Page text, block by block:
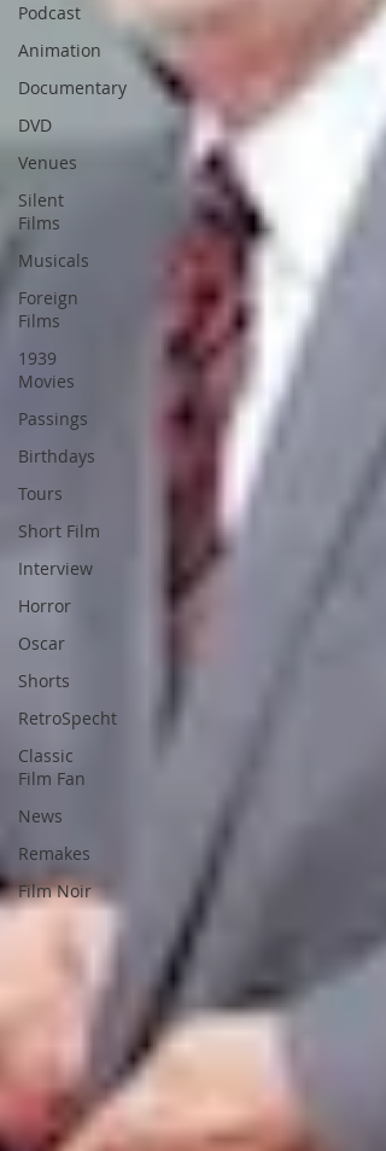
Podcast
Animation
Documentary
DVD
Venues
Silent
Films
Musicals
Foreign
Films
1939
Movies
Passings
Birthdays
Tours
Short Film
Interview
Horror
Oscar
Shorts
RetroSpecht
Classic
Film Fan
News
Remakes
Film Noir